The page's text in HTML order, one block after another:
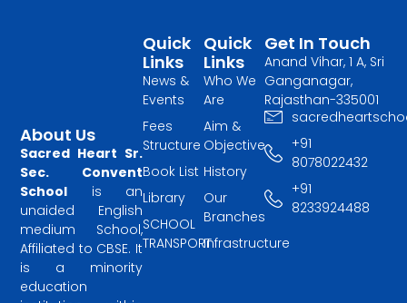
About Us
Sacred Heart Sr.
Sec. Convent
School is an
unaided English
medium School,
Affiliated to CBSE. It
is a minority
education
Quick
Links
Who We
Are
Aim &
Objective
History
Our
Branches
Infrastructure
Quick
Links
News &
Events
Fees
Structure
Book List
Library
SCHOOL
TRANSPORT
Get In Touch
Anand Vihar, 1 A, Sri
Ganganagar,
Rajasthan-335001
+91
8078022432
+91
8233924488